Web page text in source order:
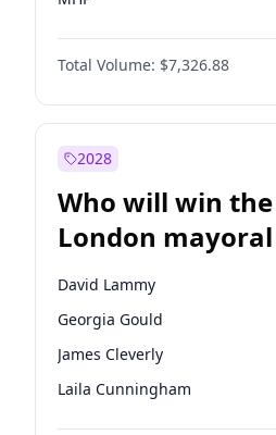
Total Volume: $7,326.88
2028
Who will win the
London
David Lammy
Georgia Gould
James Cleverly
Laila Cunningham
Mete Coban